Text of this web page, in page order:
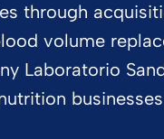
through
volume
Laboratorio